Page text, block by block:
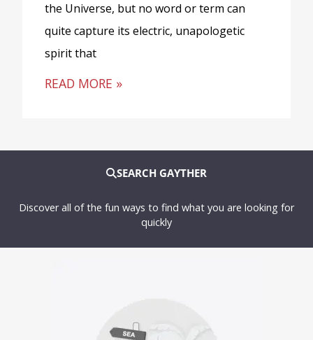
the Universe, but no word or term can
quite capture its electric, unapologetic
spirit that
READ MORE »
SEARCH GAYTHER
Discover all of the fun ways to find what you are looking for
quickly